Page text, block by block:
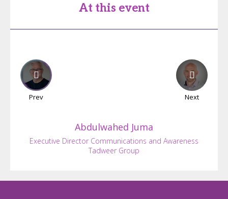
At this event
Prev Next
Abdulwahed Juma
Executive Director Communications and Awareness
Tadweer Group